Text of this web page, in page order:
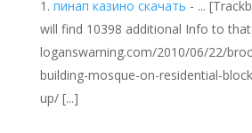
пинап казино скачать - ...
will find 10398 additional Info to
loganswarning.com/2010/06/22/
building-mosque-on-residential-
up/ [...]